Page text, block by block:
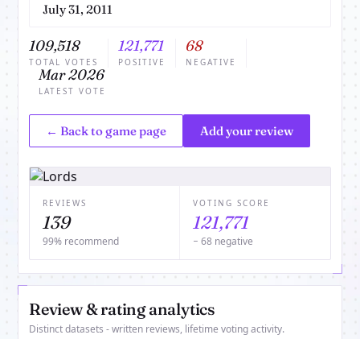
July 31, 2011
109,518
TOTAL VOTES
121,771
POSITIVE
68
NEGATIVE
Mar 2026
LATEST VOTE
← Back to game page Add your review
REVIEWS
139
99% recommend
VOTING SCORE
121,771
− 68 negative
Review & rating analytics
Distinct datasets - written reviews, lifetime voting activity.